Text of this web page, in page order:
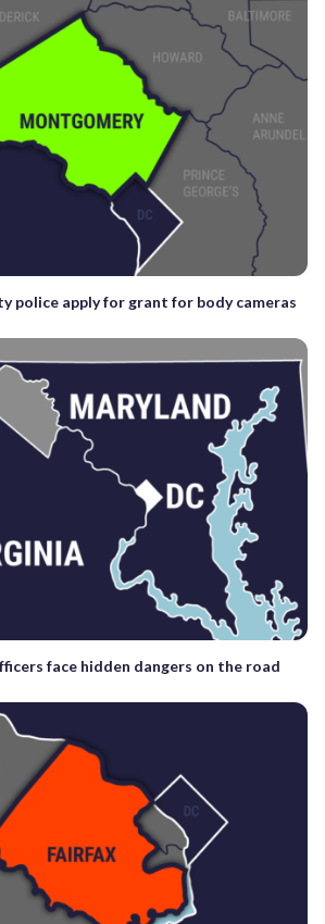
police apply for grant for body cameras
face hidden dangers on the road